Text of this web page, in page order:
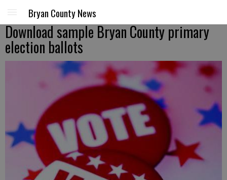
Bryan County News
Download sample Bryan County primary
election ballots